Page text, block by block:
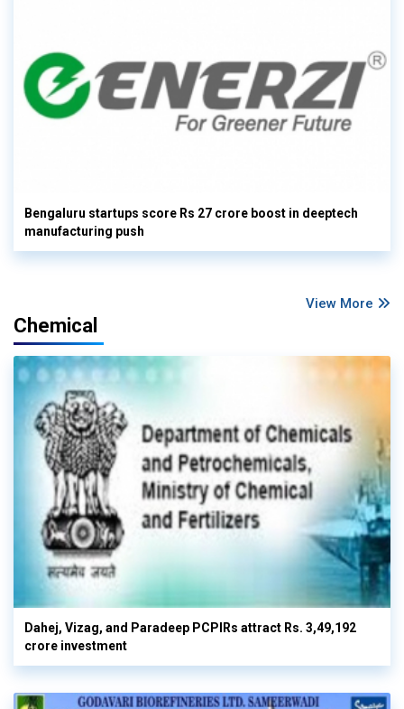
Bengaluru startups score Rs 27 crore boost in deeptech
manufacturing push
View More
Chemical
Dahej, Vizag, and Paradeep PCPIRs attract Rs. 3,49,192
crore investment